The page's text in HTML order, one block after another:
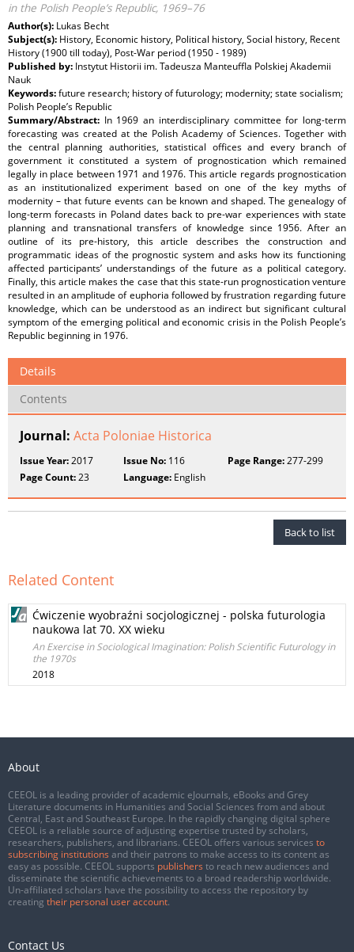
in the Polish People’s Republic, 1969–76
Author(s): Lukas Becht
Subject(s): History, Economic history, Political history, Social history, Recent
History (1900 till today), Post-War period (1950 - 1989)
Published by: Instytut Historii im. Tadeusza Manteuffla Polskiej Akademii
Nauk
Keywords:future research; history of futurology; modernity; state socialism;
Polish People’s Republic
Summary/Abstract: In 1969 an interdisciplinary committee for long-term
forecasting was created at the Polish Academy of Sciences. Together with
the central planning authorities, statistical offices and every branch of
government it constituted a system of prognostication which remained
legally in place between 1971 and 1976. This article regards prognostication
as an institutionalized experiment based on one of the key myths of
modernity – that future events can be known and shaped. The genealogy of
long-term forecasts in Poland dates back to pre-war experiences with state
planning and transnational transfers of knowledge since 1956. After an
outline of its pre-history, this article describes the construction and
programmatic ideas of the prognostic system and asks how its functioning
affected participants’ understandings of the future as a political category.
Finally, this article makes the case that this state-run prognostication venture
resulted in an amplitude of euphoria followed by frustration regarding future
knowledge, which can be understood as an indirect but significant cultural
symptom of the emerging political and economic crisis in the Polish People’s
Republic beginning in 1976.
Details
Contents
Journal: Acta Poloniae Historica
Issue Year:2017 Issue No: 116 Page Range:277-299
Page Count:23 Language: English
Back to list
Related Content
Ćwiczenie wyobraźni socjologicznej - polska futurologia
naukowa lat 70. XX wieku
An Exercise in Sociological Imagination: Polish Scientific Futurology in
the 1970s
2018
About
CEEOL is a leading provider of academic eJournals, eBooks and Grey
Literature documents in Humanities and Social Sciences from and about
Central, East and Southeast Europe. In the rapidly changing digital sphere
CEEOL is a reliable source of adjusting expertise trusted by scholars,
researchers, publishers, and librarians. CEEOL offers various services to
subscribing institutions and their patrons to make access to its content as
easy as possible. CEEOL supports publishers to reach new audiences and
disseminate the scientific achievements to a broad readership worldwide.
Un-affiliated scholars have the possibility to access the repository by
creating their personal user account.
Contact Us